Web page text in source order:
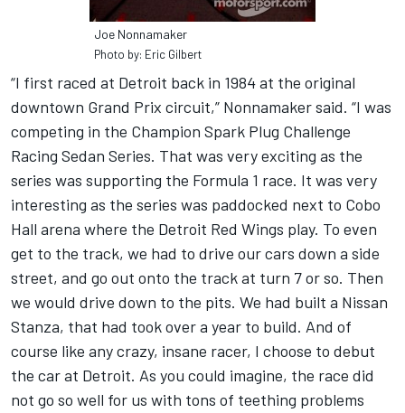
Joe Nonnamaker
Photo by: Eric Gilbert
“I first raced at Detroit back in 1984 at the original
downtown Grand Prix circuit,” Nonnamaker said. “I was
competing in the Champion Spark Plug Challenge
Racing Sedan Series. That was very exciting as the
series was supporting the Formula 1 race. It was very
interesting as the series was paddocked next to Cobo
Hall arena where the Detroit Red Wings play. To even
get to the track, we had to drive our cars down a side
street, and go out onto the track at turn 7 or so. Then
we would drive down to the pits. We had built a Nissan
Stanza, that had took over a year to build. And of
course like any crazy, insane racer, I choose to debut
the car at Detroit. As you could imagine, the race did
not go so well for us with tons of teething problems